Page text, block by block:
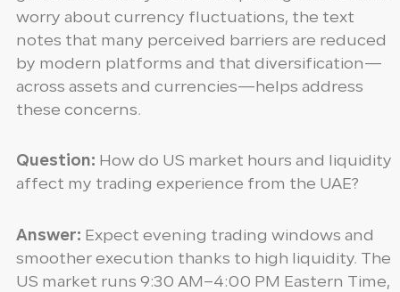
worry about currency fluctuations, the text
notes that many perceived barriers are reduced
by modern platforms and that diversification—
across assets and currencies—helps address
these concerns.
Question: How do US market hours and liquidity
affect my trading experience from the UAE?
Answer: Expect evening trading windows and
smoother execution thanks to high liquidity. The
US market runs 9:30 AM–4:00 PM Eastern Time,